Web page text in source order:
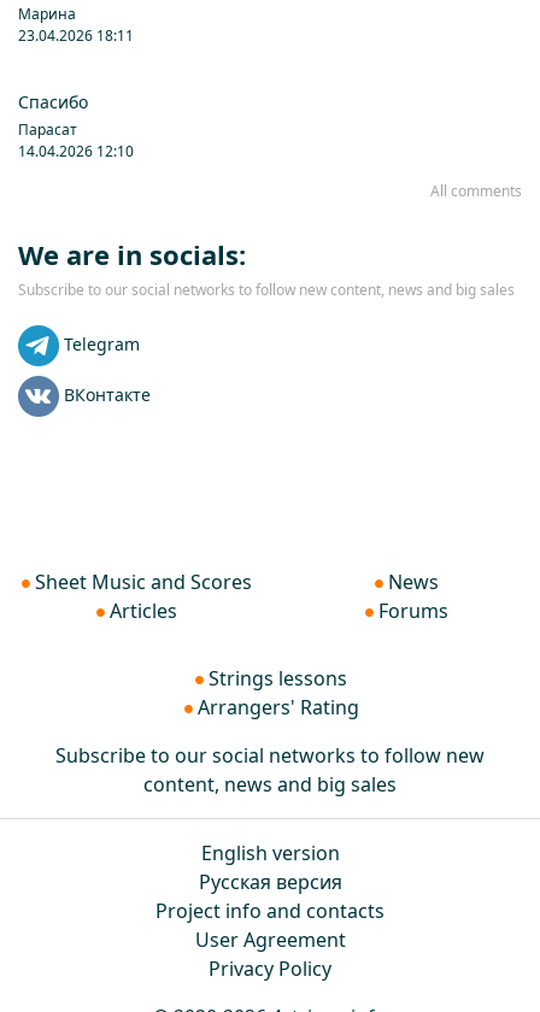
Марина
23.04.2026 18:11
Спасибо
Парасат
14.04.2026 12:10
All comments
We are in socials:
Subscribe to our social networks to follow new content, news and big sales
Telegram
ВКонтакте
Sheet Music and Scores
Articles
News
Forums
Strings lessons
Arrangers' Rating
Subscribe to our social networks to follow new
content, news and big sales
English version
Русская версия
Project info and contacts
User Agreement
Privacy Policy